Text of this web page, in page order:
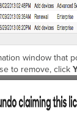
window that
to remove, click